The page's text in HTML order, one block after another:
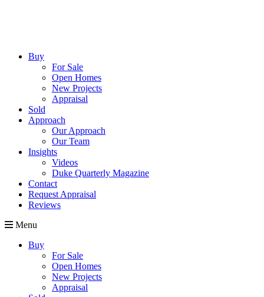
Buy
For Sale
Open Homes
New Projects
Appraisal
Sold
Approach
Our Approach
Our Team
Insights
Videos
Duke Quarterly Magazine
Contact
Request Appraisal
Reviews
Menu
Buy
For Sale
Open Homes
New Projects
Appraisal